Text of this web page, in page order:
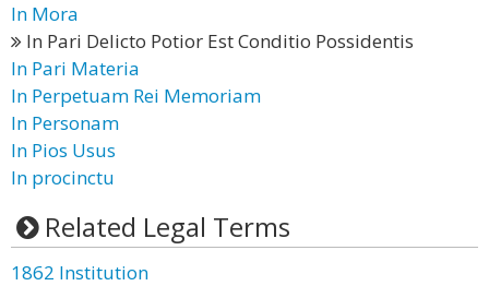
In Mora
In Pari Delicto Potior Est Conditio Possidentis
In Pari Materia
In Perpetuam Rei Memoriam
In Personam
In Pios Usus
In procinctu
Related Legal Terms
1862 Institution